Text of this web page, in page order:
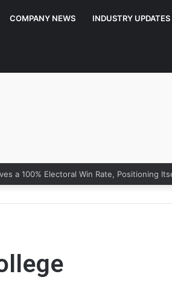
COMPANY NEWS INDUSTRY UPDATES